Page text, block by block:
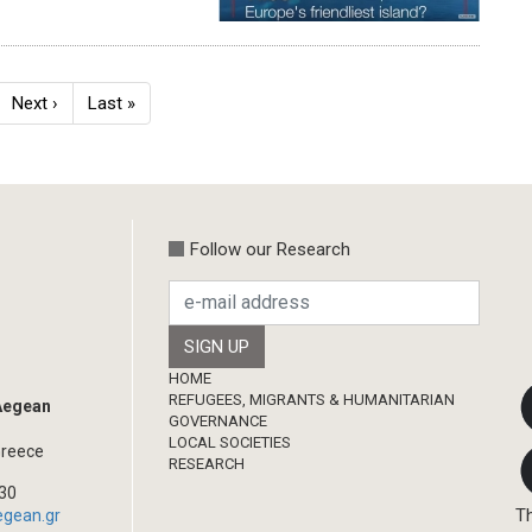
Next
page
Next ›
Last
page
Last »
Follow our Research
Footer
HOME
REFUGEES, MIGRANTS & HUMANITARIAN
GOVERNANCE
LOCAL SOCIETIES
RESEARCH